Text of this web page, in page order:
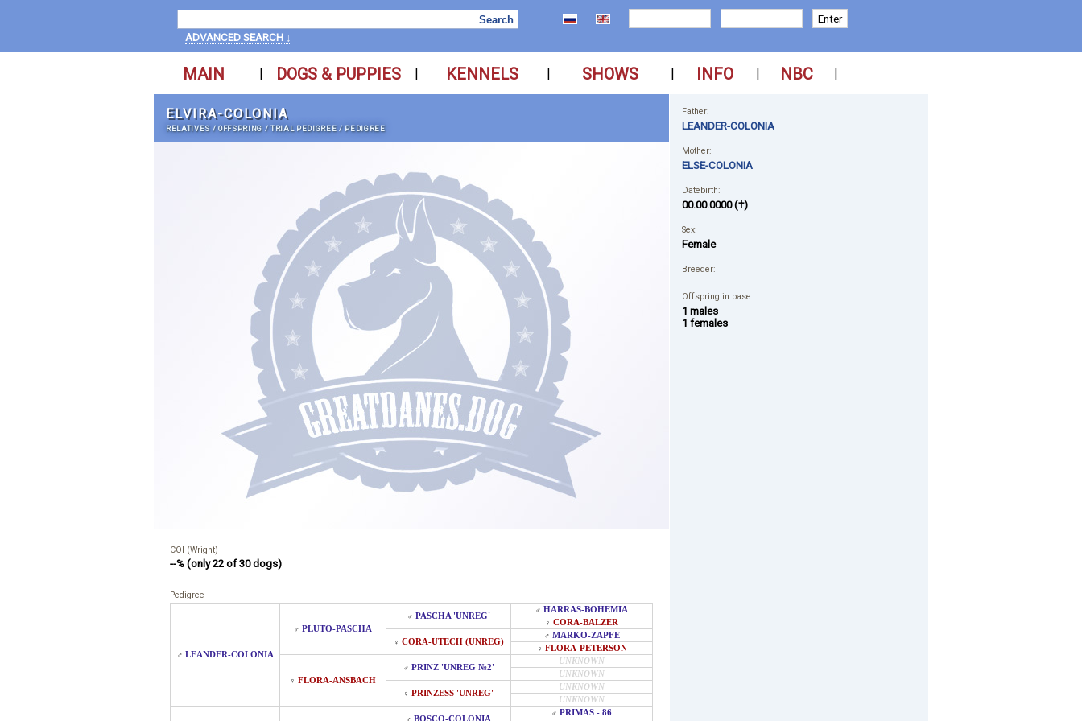
ADVANCED SEARCH ↓
MAIN | DOGS & PUPPIES | KENNELS | SHOWS | INFO | NBC |
ELVIRA-COLONIA
RELATIVES /OFFSPRING /TRIAL PEDIGREE / PEDIGREE
COI (Wright)
--% (only 22 of 30 dogs)
Pedigree
♂ LEANDER-COLONIA
♂ PLUTO-PASCHA
♂ PASCHA 'UNREG'
♂ HARRAS-BOHEMIA
♀ CORA-BALZER
♀ CORA-UTECH (UNREG)
♂ MARKO-ZAPFE
♀ FLORA-PETERSON
♀ FLORA-ANSBACH
♂ PRINZ 'UNREG №2'
UNKNOWN
UNKNOWN
♀ PRINZESS 'UNREG'
UNKNOWN
UNKNOWN
♂ BOSCO-COLONIA
♂ PRIMAS - 86
Father:
LEANDER-COLONIA
Mother:
ELSE-COLONIA
Datebirth:
00.00.0000 (†)
Sex:
Female
Breeder:
Offspring in base:
1 males
1 females